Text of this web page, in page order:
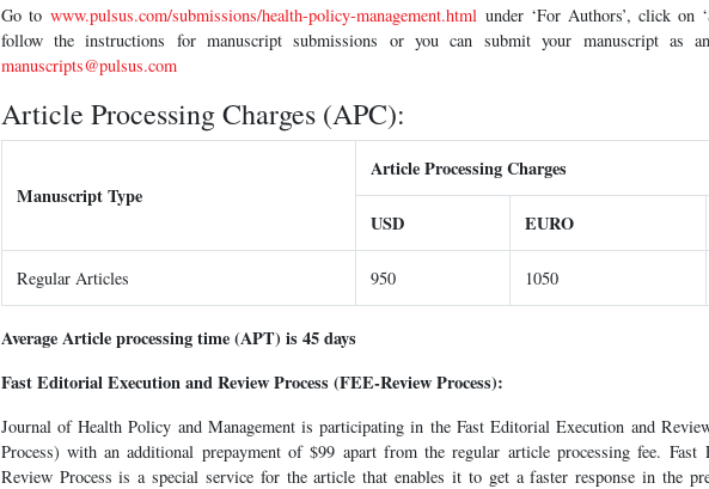
Go to www.pulsus.com/submissions/health-policy-management.htmlunder ‘For Authors’, click on
follow the instructions for manuscript submissions or you can submit your manuscript as
manuscripts@pulsus.com
Article Processing Charges (APC):
Manuscript Type
Article Processing Charges
USD EURO
Regular Articles 950 1050
Average Article processing time (APT) is 45 days
Fast Editorial Execution and Review Process (FEE-Review Process):
Journal of Health Policy and Management is participating in the Fast Editorial Execution and
Process) with an additional prepayment of $99 apart from the regular article processing fee. Fast
Review Process is a special service for the article that enables it to get a faster response in the